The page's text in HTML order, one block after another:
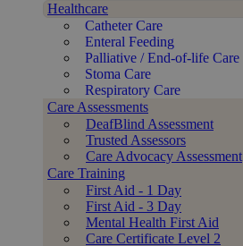
Healthcare
Catheter Care
Enteral Feeding
Palliative / End-of-life Care
Stoma Care
Respiratory Care
Care Assessments
DeafBlind Assessment
Trusted Assessors
Care Advocacy Assessment
Care Training
First Aid - 1 Day
First Aid - 3 Day
Mental Health First Aid
Care Certificate Level 2